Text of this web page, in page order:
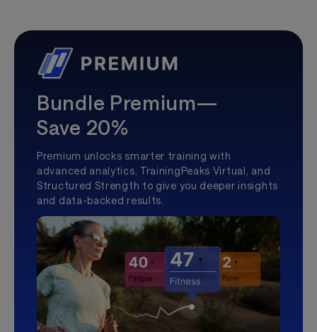
Bundle Premium—
Save 20%
Premium unlocks smarter training with
advanced analytics, TrainingPeaks Virtual, and
Structured Strength to give you deeper insights
and data-backed results.